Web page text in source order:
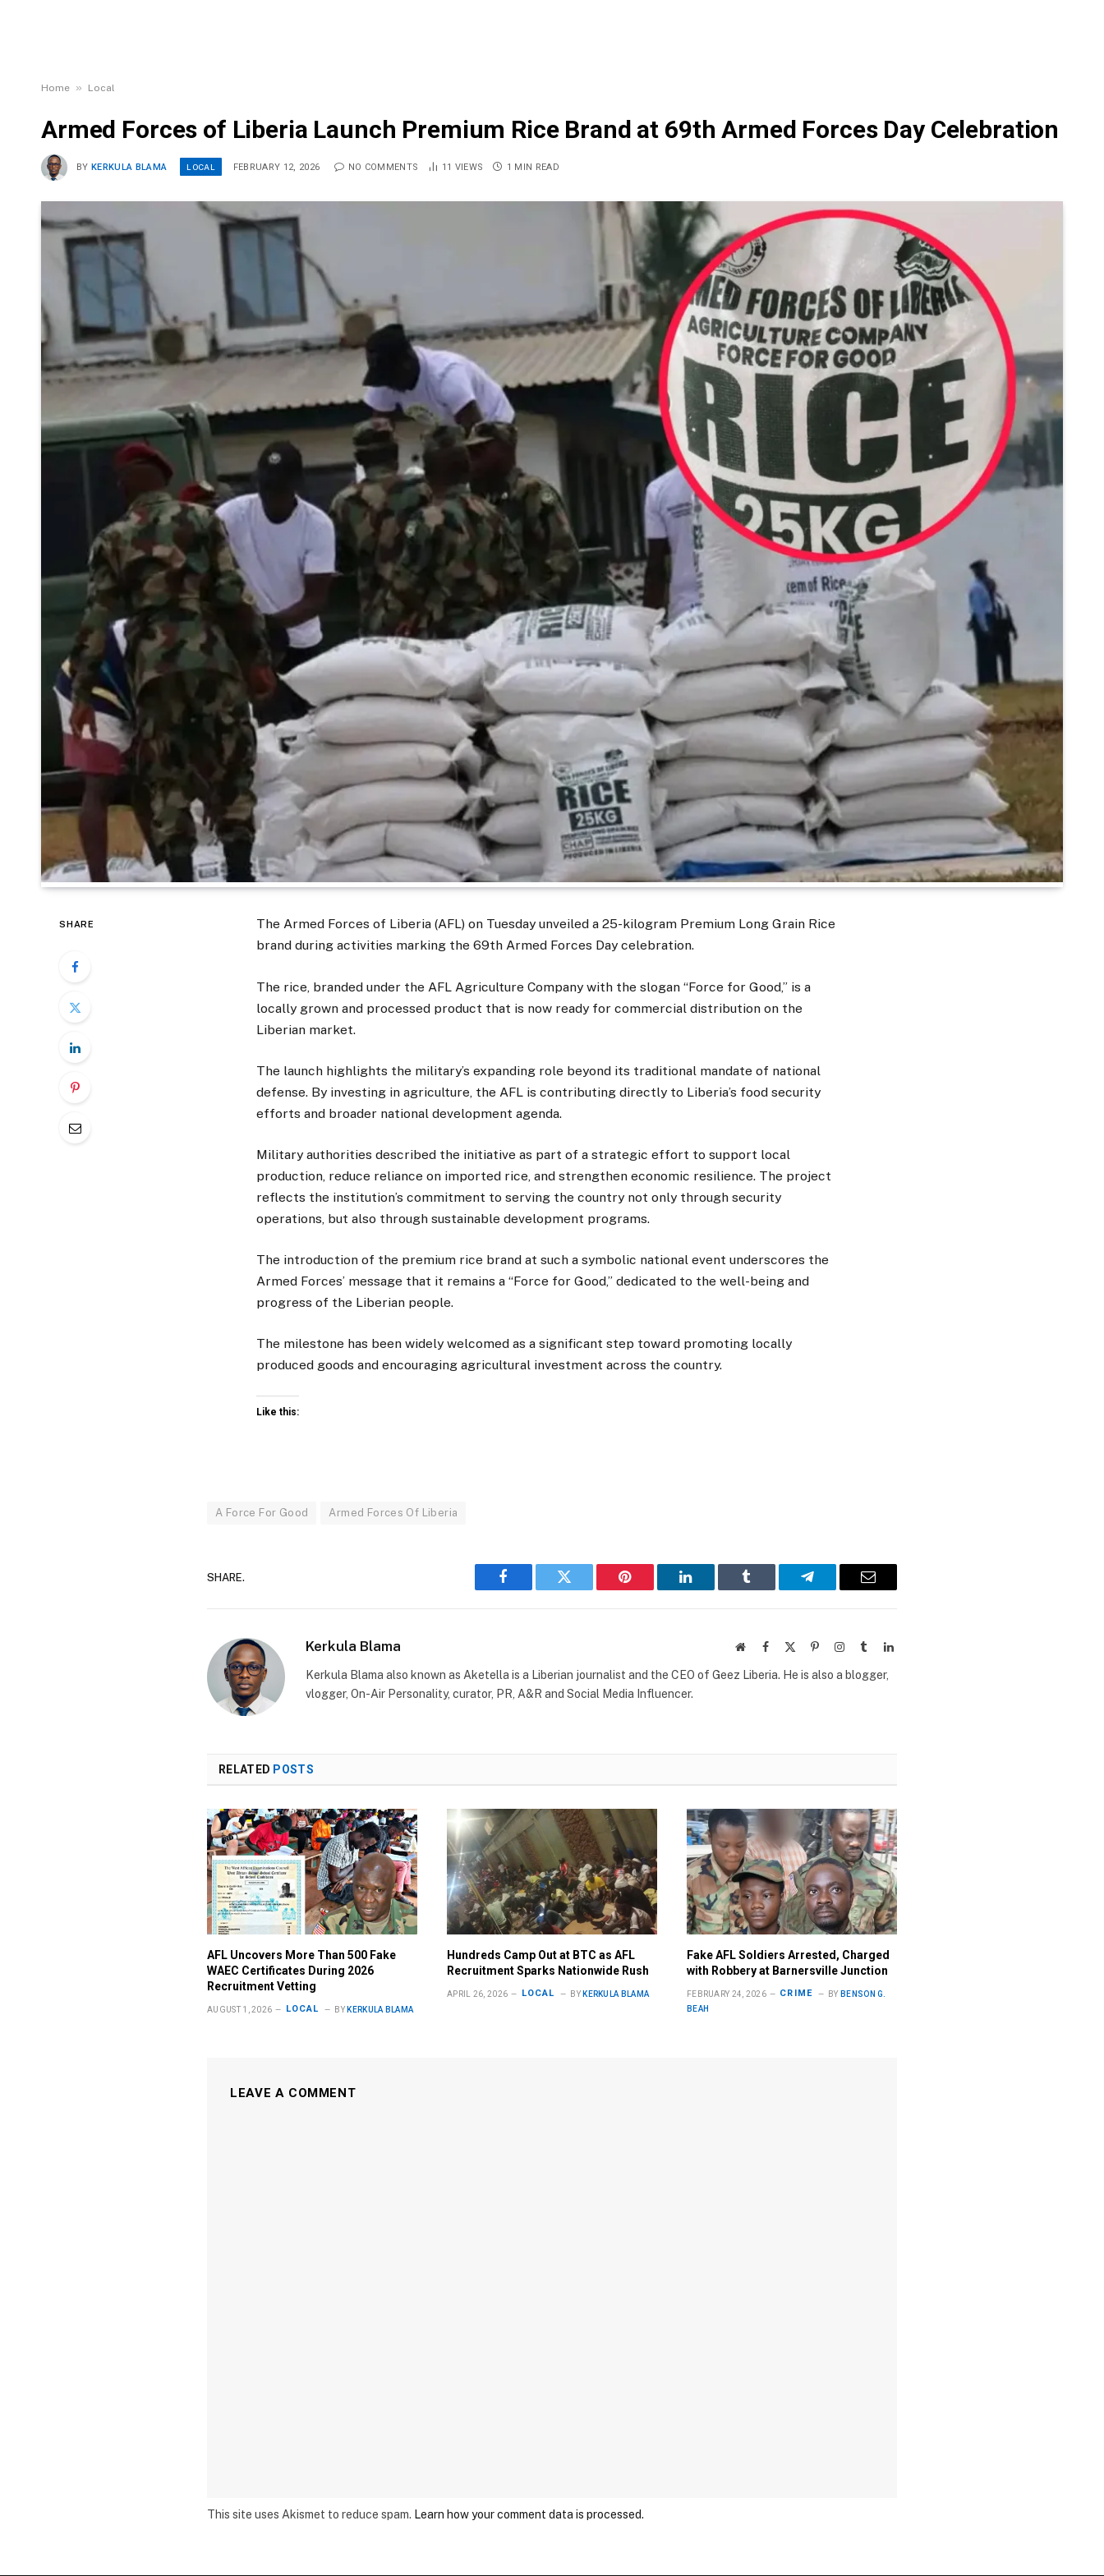
Home » Local
Armed Forces of Liberia Launch Premium Rice Brand at 69th Armed Forces Day Celebration
BY KERKULA BLAMA LOCAL FEBRUARY 12, 2026 NO COMMENTS 11 VIEWS 1 MIN READ
SHARE
The Armed Forces of Liberia (AFL) on Tuesday unveiled a 25-kilogram Premium Long Grain Rice
brand during activities marking the 69th Armed Forces Day celebration.
The rice, branded under the AFL Agriculture Company with the slogan “Force for Good,” is a
locally grown and processed product that is now ready for commercial distribution on the
Liberian market.
The launch highlights the military’s expanding role beyond its traditional mandate of national
defense. By investing in agriculture, the AFL is contributing directly to Liberia’s food security
efforts and broader national development agenda.
Military authorities described the initiative as part of a strategic effort to support local
production, reduce reliance on imported rice, and strengthen economic resilience. The project
reflects the institution’s commitment to serving the country not only through security
operations, but also through sustainable development programs.
The introduction of the premium rice brand at such a symbolic national event underscores the
Armed Forces’ message that it remains a “Force for Good,” dedicated to the well-being and
progress of the Liberian people.
The milestone has been widely welcomed as a significant step toward promoting locally
produced goods and encouraging agricultural investment across the country.
Like this:
A Force For Good Armed Forces Of Liberia
SHARE.
Facebook Twitter Pinterest LinkedIn Tumblr Telegram Email
Kerkula Blama WebsiteFacebook
X
PinterestInstagram
TumblrLinkedIn
Kerkula Blama also known as Aketella is a Liberian journalist and the CEO of Geez Liberia. He is also a blogger,
vlogger, On-Air Personality, curator, PR, A&R and Social Media Influencer.
RELATED POSTS
AFL Uncovers More Than 500 Fake
WAEC Certificates During 2026
Recruitment Vetting
AUGUST 1, 2026 LOCAL BY KERKULA BLAMA
Hundreds Camp Out at BTC as AFL
Recruitment Sparks Nationwide Rush
APRIL 26, 2026 LOCAL BY KERKULA BLAMA
Fake AFL Soldiers Arrested, Charged
with Robbery at Barnersville Junction
FEBRUARY 24, 2026 CRIME BY BENSON G.
BEAH
LEAVE A COMMENT
This site uses Akismet to reduce spam. Learn how your comment data is processed.